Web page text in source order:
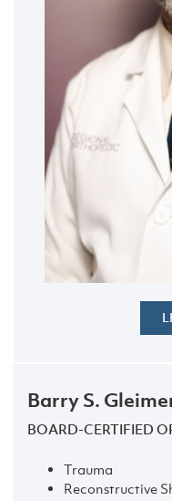
Barry S.
BOARD-CERTIFIED
Trauma
Reconstructive